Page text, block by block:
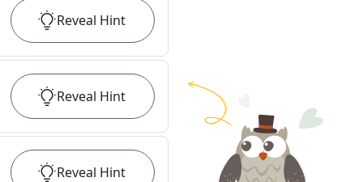
Reveal Hint
Reveal Hint
Reveal Hint